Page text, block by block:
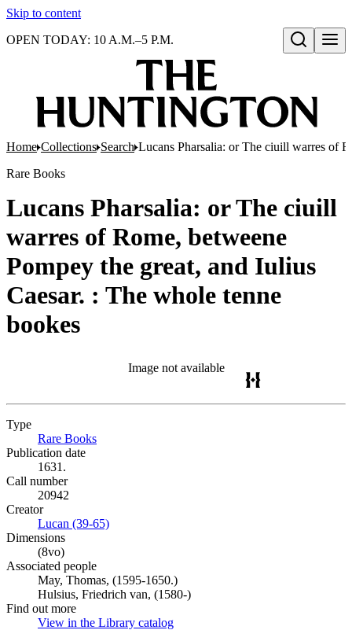
Skip to content
Open search
OPEN TODAY: 10 A.M.–5 P.M.
Home Collections Search Lucans Pharsalia: or The ciuill warres of
Rare Books
Lucans Pharsalia: or The ciuill
warres of Rome, betweene
Pompey the great, and Iulius
Caesar. : The whole tenne
bookes
Image not available
Type
Rare Books
Publication date
1631.
Call number
20942
Creator
Lucan (39-65)
Dimensions
(8vo)
Associated people
May, Thomas, (1595-1650.)
Hulsius, Friedrich van, (1580-)
Find out more
View in the Library catalog